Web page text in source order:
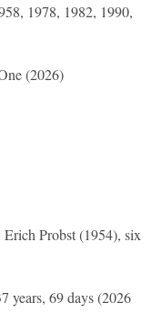
1978, 1982, 1990,
(2026)
Erich Probst (1954), six
years, 69 days (2026